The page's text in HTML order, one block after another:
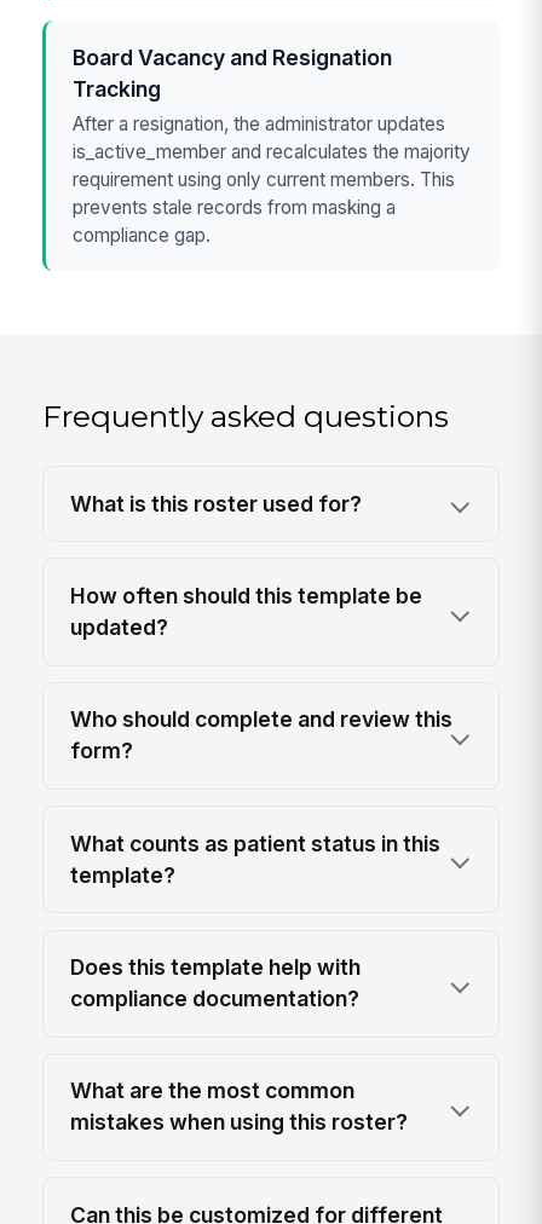
Board Vacancy and Resignation
Tracking
After a resignation, the administrator updates
is_active_member and recalculates the majority
requirement using only current members. This
prevents stale records from masking a
compliance gap.
Frequently asked questions
What is this roster used for?
How often should this template be
updated?
Who should complete and review this
form?
What counts as patient status in this
template?
Does this template help with
compliance documentation?
What are the most common
mistakes when using this roster?
Can this be customized for different